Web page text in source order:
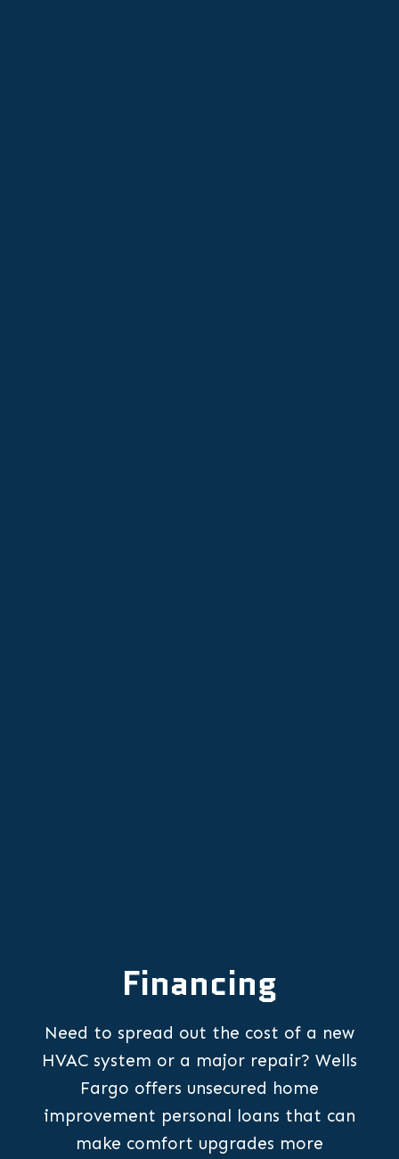
Financing
Need to spread out the cost of a new
HVAC system or a major repair? Wells
Fargo offers unsecured home
improvement personal loans that can
make comfort upgrades more